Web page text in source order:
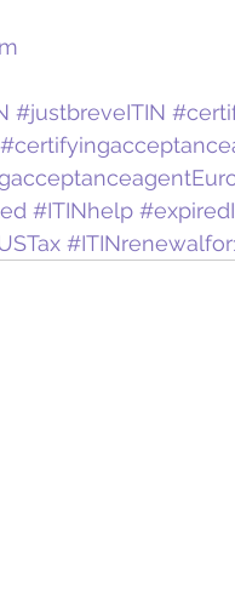
#justbreveITIN
#ITINhelp